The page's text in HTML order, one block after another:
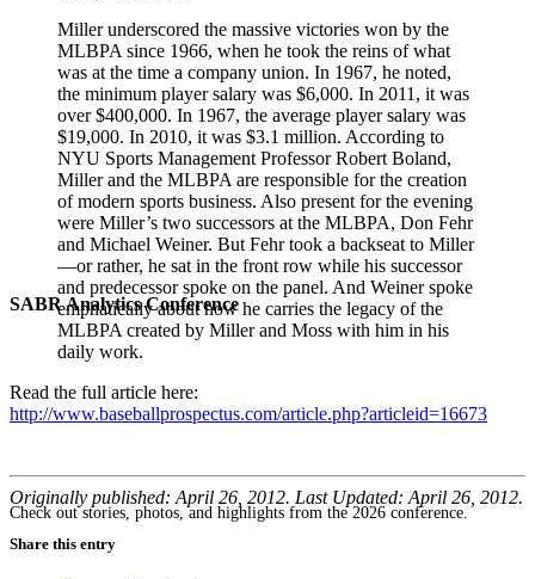
SABR Analytics Conference
Check out stories, photos, and highlights from the 2026 conference.
Miller underscored the massive victories won by the
MLBPA since 1966, when he took the reins of what
was at the time a company union. In 1967, he noted,
the minimum player salary was $6,000. In 2011, it was
over $400,000. In 1967, the average player salary was
$19,000. In 2010, it was $3.1 million. According to
NYU Sports Management Professor Robert Boland,
Miller and the MLBPA are responsible for the creation
of modern sports business. Also present for the evening
were Miller’s two successors at the MLBPA, Don Fehr
and Michael Weiner. But Fehr took a backseat to Miller
—or rather, he sat in the front row while his successor
and predecessor spoke on the panel. And Weiner spoke
emphatically about how he carries the legacy of the
MLBPA created by Miller and Moss with him in his
daily work.
Read the full article here:
http://www.baseballprospectus.com/article.php?articleid=16673
Originally published: April 26, 2012. Last Updated: April 26, 2012.
Share this entry